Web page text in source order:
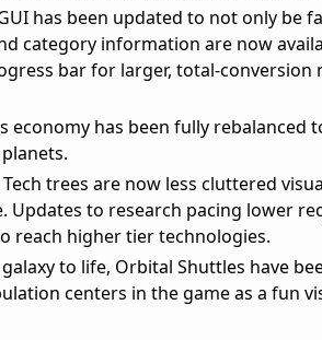
has been updated to not only be
category information are now
bar for larger, total-conversion
economy has been fully
Tech trees are now less cluttered
to research pacing lower
reach higher tier technologies.
to life, Orbital Shuttles have
centers in the game as a fun